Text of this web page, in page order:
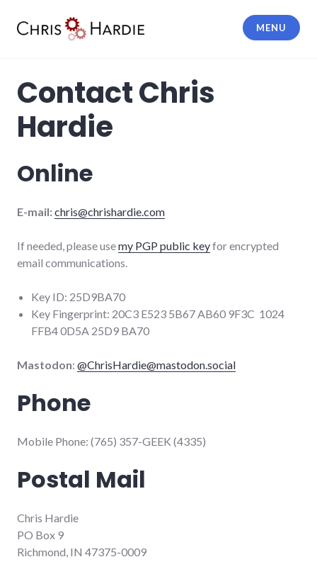
MENU
Contact Chris
Hardie
Online
E-mail:chris@chrishardie.com
If needed, please usemy PGP public keyfor encrypted
email communications.
Key ID: 25D9BA70
Key Fingerprint: 20C3 E523 5B67 AB60 9F3C 1024
FFB4 0D5A 25D9 BA70
Mastodon: @ChrisHardie@mastodon.social
Phone
Mobile Phone: (765) 357-GEEK (4335)
Postal Mail
Chris Hardie
PO Box 9
Richmond, IN 47375-0009